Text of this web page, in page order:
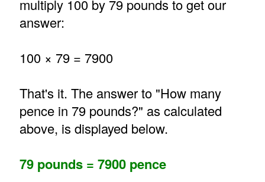
multiply 100 by 79 pounds to get our
answer:
100 × 79 = 7900
That's it. The answer to "How many
pence in 79 pounds?" as calculated
above, is displayed below.
79 pounds = 7900 pence